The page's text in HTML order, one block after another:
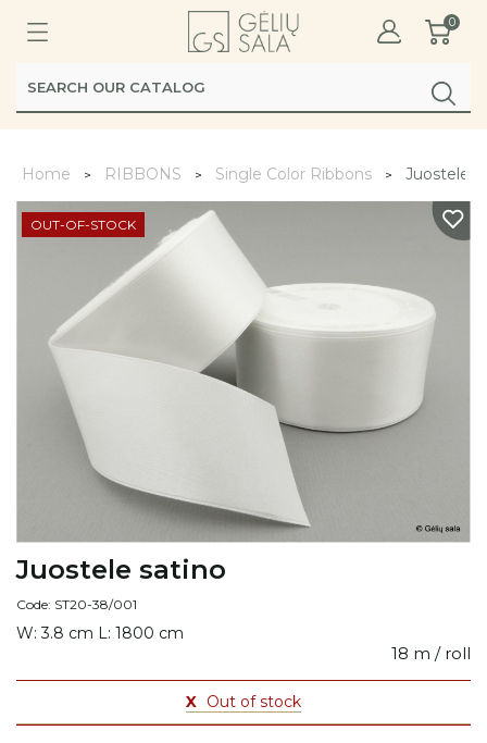
0
Home RIBBONS Single Color Ribbons Juostele
OUT-OF-STOCK
Juostele satino
Code: ST20-38/001
W: 3.8 cm L: 1800 cm
18 m / roll
X Out of stock